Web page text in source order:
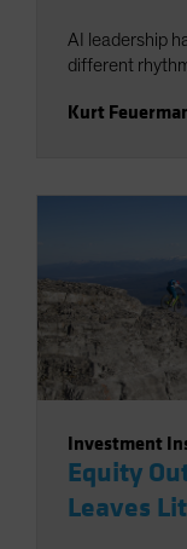
AI leadership
different
Kurt
Investment
Equity
Leaves